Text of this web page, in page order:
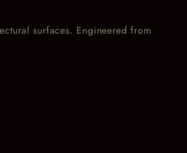
surfaces. Engineered from